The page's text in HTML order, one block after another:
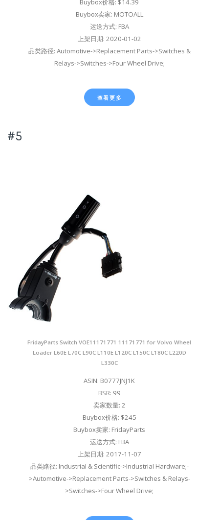
Buybox价格: $14.39
Buybox卖家: MOTOALL
运送方式: FBA
上架日期: 2020-01-02
品类路径: Automotive->Replacement Parts->Switches &
Relays->Switches->Four Wheel Drive;
查看更多
#5
FridayParts Switch VOE11171771 11171771 for Volvo Wheel
Loader L60E L70C L90C L110E L120C L150C L180C L220D
L330C
ASIN: B0777JNJ1K
BSR: 99
卖家数量: 2
Buybox价格: $245
Buybox卖家: FridayParts
运送方式: FBA
上架日期: 2017-11-07
品类路径: Industrial & Scientific->Industrial Hardware;-
>Automotive->Replacement Parts->Switches & Relays-
>Switches->Four Wheel Drive;